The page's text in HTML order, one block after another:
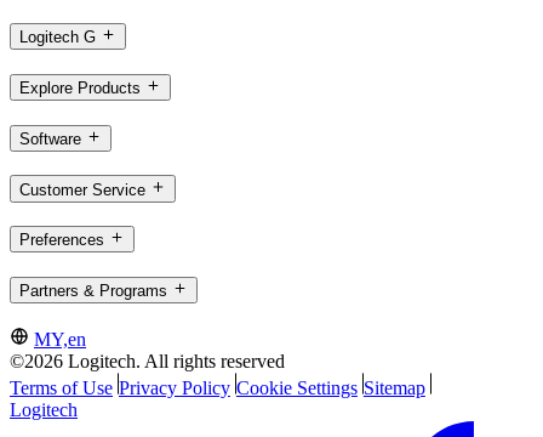
Logitech G
Explore Products
Software
Customer Service
Preferences
Partners & Programs
MY,en
©2026 Logitech. All rights reserved
Terms of Use Privacy Policy Cookie Settings Sitemap
Logitech